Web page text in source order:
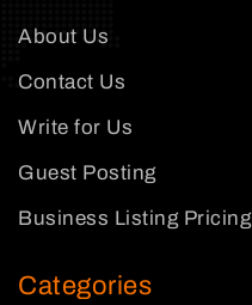
About Us
Contact Us
Write for Us
Guest Posting
Business Listing Pricing
Categories